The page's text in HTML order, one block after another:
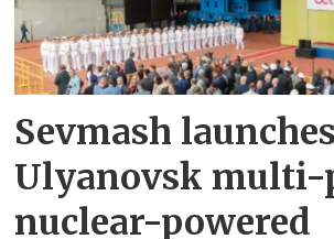
Sevmash launches
Ulyanovsk multi-
nuclear-powered